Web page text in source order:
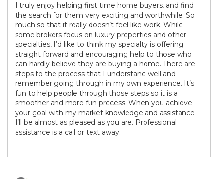
I truly enjoy helping first time home buyers, and find
the search for them very exciting and worthwhile. So
much so that it really doesn’t feel like work. While
some brokers focus on luxury properties and other
specialties, I’d like to think my specialty is offering
straight forward and encouraging help to those who
can hardly believe they are buying a home. There are
steps to the process that I understand well and
remember going through in my own experience. It’s
fun to help people through those steps so it is a
smoother and more fun process. When you achieve
your goal with my market knowledge and assistance
I’ll be almost as pleased as you are. Professional
assistance is a call or text away.